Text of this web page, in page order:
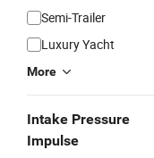
Semi-Trailer
Luxury Yacht
More
Intake Pressure
Impulse